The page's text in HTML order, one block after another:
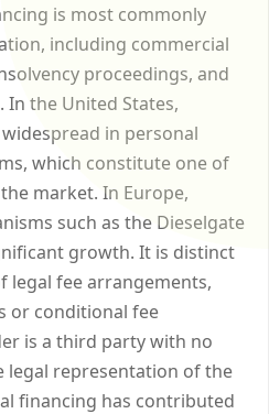
is most commonly
including commercial
proceedings, and
the United States,
in personal
which constitute one of
market. In Europe,
such as the Dieselgate
growth. It is distinct
fee arrangements,
or conditional fee
is a third party with no
legal representation of the
financing has contributed